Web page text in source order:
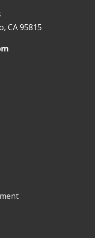
CA 95815